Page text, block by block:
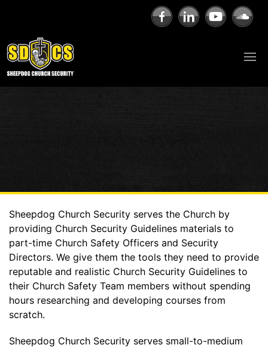
Sheepdog Church Security serves the Church by
providing Church Security Guidelines materials to
part-time Church Safety Officers and Security
Directors. We give them the tools they need to provide
reputable and realistic Church Security Guidelines to
their Church Safety Team members without spending
hours researching and developing courses from
scratch.
Sheepdog Church Security serves small-to-medium